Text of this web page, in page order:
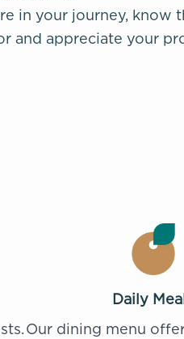
in your journey,
and appreciate your
Daily
Our dining menu